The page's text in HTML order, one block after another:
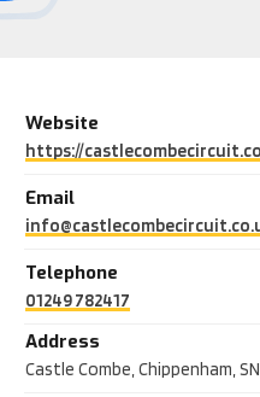
Website
https://
Email
Telephone
01249 782417
Address
Castle Combe, Chippenham,